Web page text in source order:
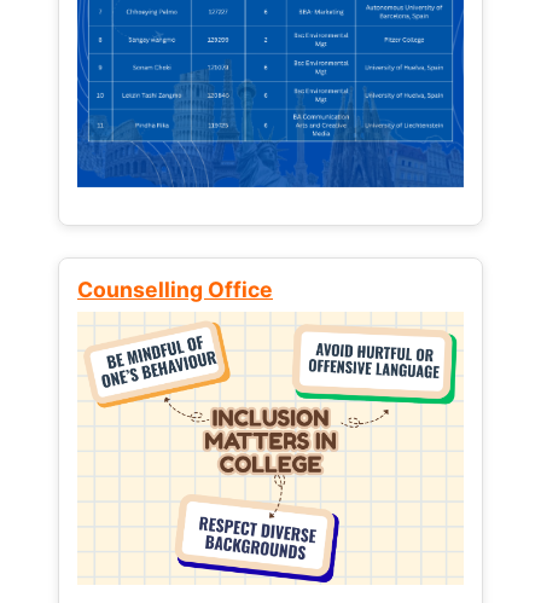
Counselling Office